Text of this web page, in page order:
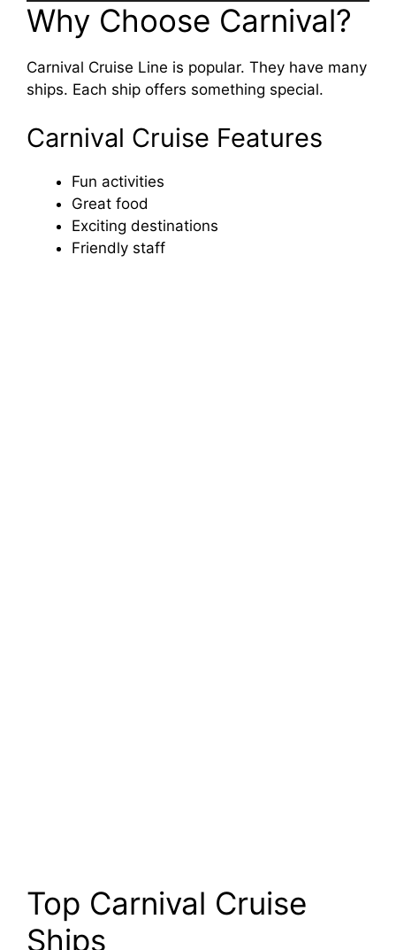
Why Choose Carnival?
Carnival Cruise Line is popular. They have many
ships. Each ship offers something special.
Carnival Cruise Features
Fun activities
Great food
Exciting destinations
Friendly staff
Top Carnival Cruise
Ships